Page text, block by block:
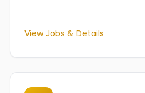
View Jobs & Details